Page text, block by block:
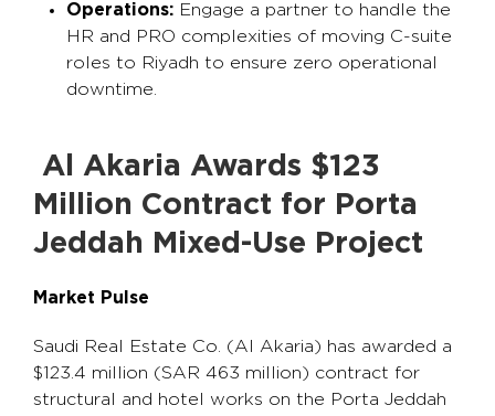
Operations: Engage a partner to handle the
HR and PRO complexities of moving C-suite
roles to Riyadh to ensure zero operational
downtime.
Al Akaria Awards $123
Million Contract for Porta
Jeddah Mixed-Use Project
Market Pulse
Saudi Real Estate Co. (Al Akaria) has awarded a
$123.4 million (SAR 463 million) contract for
structural and hotel works on the Porta Jeddah